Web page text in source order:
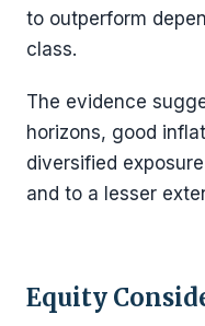
to outperform
class.
The evidence
horizons, good
diversified
and to a lesser
Equity